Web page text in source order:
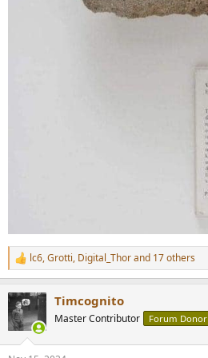
R
e
c
t
i
lc6,Grotti, Digital_Thorand 17 others
Timcognito
Master Contributor Forum Donor